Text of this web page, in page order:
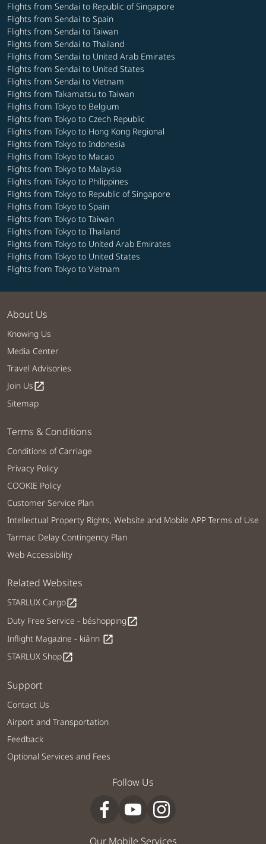
Flights from Sendai to Republic of Singapore
Flights from Sendai to Spain
Flights from Sendai to Taiwan
Flights from Sendai to Thailand
Flights from Sendai to United Arab Emirates
Flights from Sendai to United States
Flights from Sendai to Vietnam
Flights from Takamatsu to Taiwan
Flights from Tokyo to Belgium
Flights from Tokyo to Czech Republic
Flights from Tokyo to Hong Kong Regional
Flights from Tokyo to Indonesia
Flights from Tokyo to Macao
Flights from Tokyo to Malaysia
Flights from Tokyo to Philippines
Flights from Tokyo to Republic of Singapore
Flights from Tokyo to Spain
Flights from Tokyo to Taiwan
Flights from Tokyo to Thailand
Flights from Tokyo to United Arab Emirates
Flights from Tokyo to United States
Flights from Tokyo to Vietnam
About Us
Knowing Us
Media Center
Travel Advisories
Join Usopen_in_new
Sitemap
Terms & Conditions
Conditions of Carriage
Privacy Policy
COOKIE Policy
Customer Service Plan
Intellectual Property Rights, Website and Mobile APP Terms of Use
Tarmac Delay Contingency Plan
Web Accessibility
Related Websites
STARLUX Cargoopen_in_new
Duty Free Service - béshoppingopen_in_new
Inflight Magazine - kiânn open_in_new
STARLUX Shopopen_in_new
Support
Contact Us
Airport and Transportation
Feedback
Optional Services and Fees
Follow Us
Our Mobile Services